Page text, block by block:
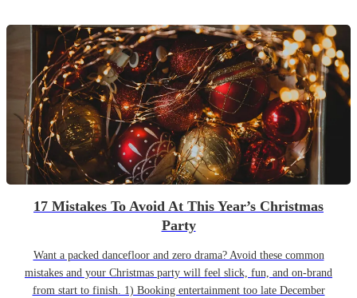
17 Mistakes To Avoid At This Year’s Christmas
Party
Want a packed dancefloor and zero drama? Avoid these common
mistakes and your Christmas party will feel slick, fun, and on-brand
from start to finish. 1) Booking entertainment too late December